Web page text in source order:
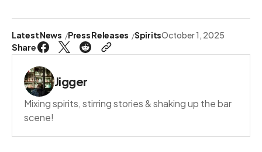
Latest News Press Releases SpiritsOctober 1, 2025
Share
Jigger
Mixing spirits, stirring stories & shaking up the bar
scene!